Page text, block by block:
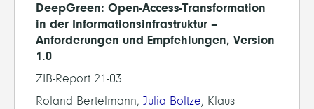
DeepGreen: Open-Access-Transformation
in der Informationsinfrastruktur –
Anforderungen und Empfehlungen, Version
1.0
ZIB-Report 21-03
Roland Bertelmann, Julia Boltze, Klaus